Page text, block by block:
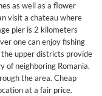
as well as a flower
visit a chateau where
pier is 2 kilometers
one can enjoy fishing
upper districts provide
of neighboring Romania.
the area. Cheap
at a fair price.